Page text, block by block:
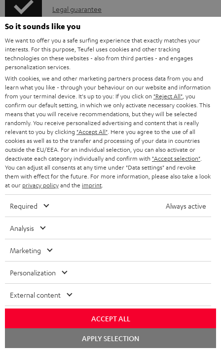
u
m
e
n
t
s
p
i
n
g
i
n
f
o
r
m
a
t
i
n
I
n
f
o
r
m
a
t
i
o
n
a
b
u
t
h
e
g
u
Legal guarantee
A
u
d
i
o
g
l
o
s
a
Audio lexicon: Technical terms quickly explained
C
o
n
t
a
c
d
t
a
i
s
Teufel Support
Visit our self help support page
Support & Contact
Store Finder
Experience our products in person and talk to our
team directly for the best expert advice.
Overview
Only one Teufel MOVE 2 per order. A credit transfer or cash payment for
the value of the Teufel MOVE 2 is not possible.
Voucher
The Teufel MOVE 2 as a free bonus cannot be used in combination with
another voucher coupon. Other vouchers are not redeemable if the free
Teufel MOVE 2 is part of the purchase.
This offer is valid for orders placed between 03.08.2026 at 00:00 and
08.08.2026 at 23:59. This offer is valid only as long as Teufel MOVE 2 stocks
So it sounds like you
We want to offer you a safe surfing experience that exactly matches your
interests. For this purpose, Teufel uses cookies and other tracking
technologies on these websites - also from third parties - and engages
personalization services.
With cookies, we and other marketing partners process data from you and
learn what you like - through your behaviour on our website and information
from your terminal device. It's up to you: If you click on "Reject All" , you
confirm our default setting, in which we only activate necessary cookies. This
means that you will receive recommendations, but they will be selected
randomly. You receive personalized advertising and content that is really
relevant to you by clicking "Accept All" . Here you agree to the use of all
cookies as well as to the transfer and processing of your data in countries
outside the EU/EEA. For an individual selection, you can also activate or
deactivate each category individually and confirm with "Accept selection"
You can adjust all consents at any time under "Data settings" and revoke
them with effect for the future. For more information, please also take a look
at our privacy policyand the imprint
Required Always active
Analysis
Marketing
Personalization
External content
ACCEPT ALL
APPLY SELECTION